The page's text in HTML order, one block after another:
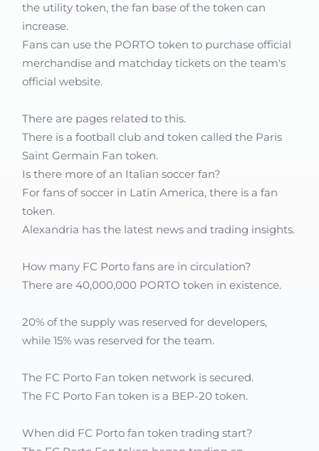
the utility token, the fan base of the token can
increase.
Fans can use the PORTO token to purchase official
merchandise and matchday tickets on the team's
official website.
There are pages related to this.
There is a football club and token called the Paris
Saint Germain Fan token.
Is there more of an Italian soccer fan?
For fans of soccer in Latin America, there is a fan
token.
Alexandria has the latest news and trading insights.
How many FC Porto fans are in circulation?
There are 40,000,000 PORTO token in existence.
20% of the supply was reserved for developers,
while 15% was reserved for the team.
The FC Porto Fan token network is secured.
The FC Porto Fan token is a BEP-20 token.
When did FC Porto fan token trading start?